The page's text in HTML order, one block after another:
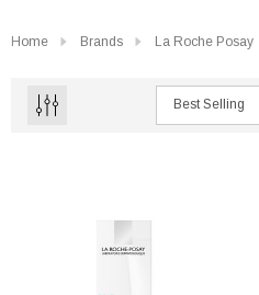
Home Brands La Roche Posay